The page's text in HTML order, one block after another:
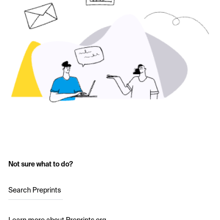
Not sure what to do?
Search Preprints